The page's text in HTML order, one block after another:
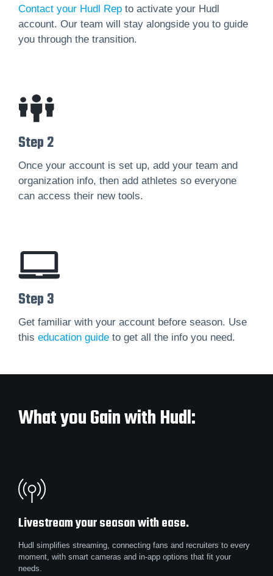
Contact your Hudl Rep to activate your Hudl
account. Our team will stay alongside you to guide
you through the transition.
Step 2
Once your account is set up, add your team and
organization info, then add athletes so everyone
can access their new tools.
Step 3
Get familiar with your account before season. Use
this education guide to get all the info you need.
What you Gain with Hudl:
Livestream your season with ease.
Hudl simplifies streaming, connecting fans and recruiters to every
moment, with smart cameras and in-app options that fit your
needs.